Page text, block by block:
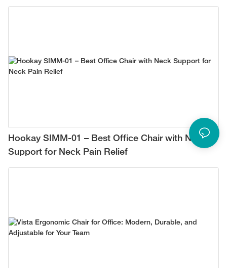
Comfort
Hookay SIMM-01 – Best Office Chair with Neck
Support for Neck Pain Relief